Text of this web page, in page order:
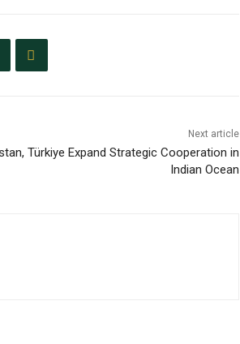
Next article
Türkiye Expand Strategic Cooperation in
Indian Ocean